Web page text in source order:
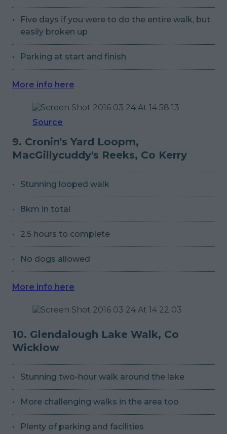
Five days if you were to do the entire walk, but
easily broken up
Parking at start and finish
More info here
Source
9. Cronin's Yard Loopm,
MacGillycuddy's Reeks, Co Kerry
Stunning looped walk
8km in total
2.5 hours to complete
No dogs allowed
More info here
10. Glendalough Lake Walk, Co
Wicklow
Stunning two-hour walk around the lake
More challenging walks in the area too
Plenty of parking and facilities